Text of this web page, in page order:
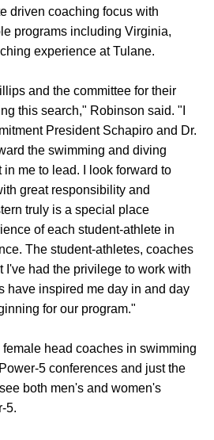
driven coaching focus with
programs including Virginia,
experience at Tulane.
and the committee for their
this search," Robinson said. "I
President Schapiro and Dr.
the swimming and diving
in me to lead. I look forward to
great responsibility and
truly is a special place
of each student-athlete in
The student-athletes, coaches
I've had the privilege to work with
have inspired me day in and day
for our program."
head coaches in swimming
5 conferences and just the
both men's and women's
5.